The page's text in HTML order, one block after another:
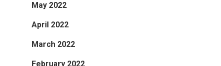
May 2022
April 2022
March 2022
February 2022